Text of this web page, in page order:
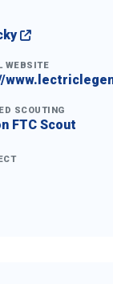
WEBSITE
SCOUTING
FTC Scout